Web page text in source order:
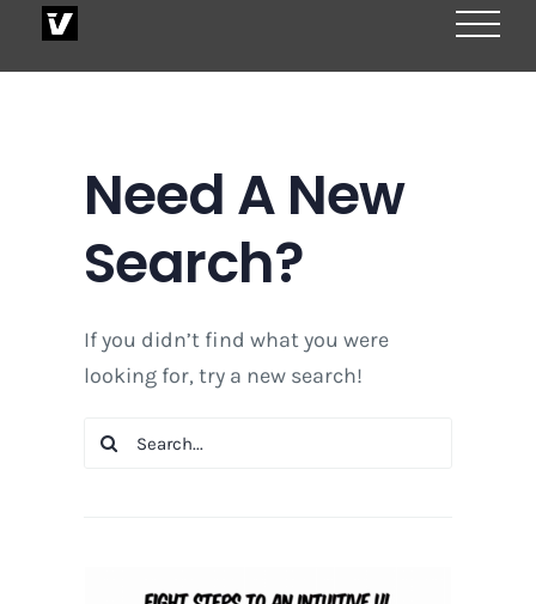
Need A New
Search?
If you didn’t find what you were
looking for, try a new search!
Search